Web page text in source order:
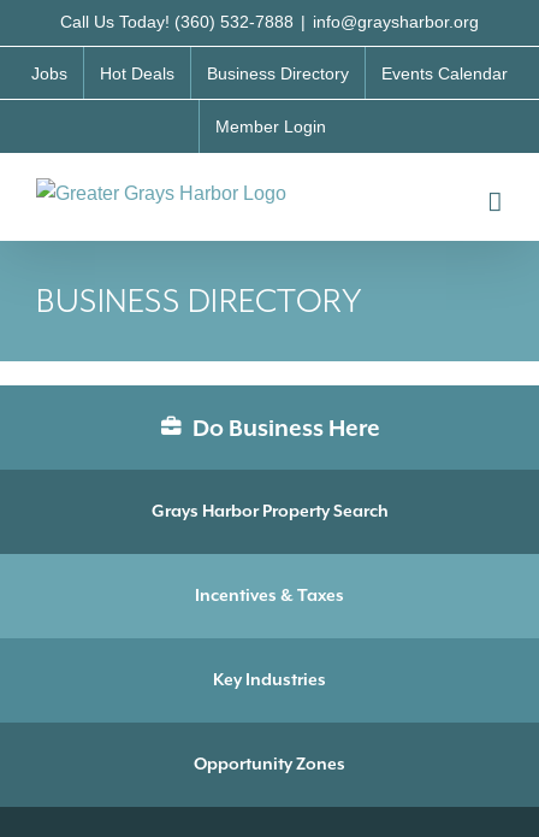
to
content
Call Us Today! (360) 532-7888 | info@graysharbor.org
Jobs Hot Deals Business Directory Events Calendar
Member Login
BUSINESS DIRECTORY
Do Business Here
Grays Harbor Property Search
Incentives & Taxes
Key Industries
Opportunity Zones